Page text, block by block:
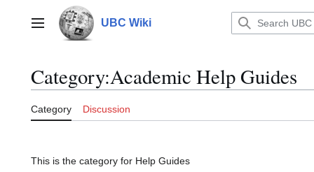
contentMain menu UBC Wiki
Category:Academic Help Guides
Category Discussion
This is the category for Help Guides